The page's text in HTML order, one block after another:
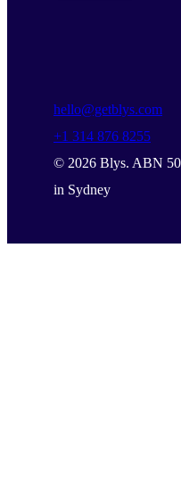
hello@getblys.com
+1 314 876 8255
© 2026 Blys. ABN
in Sydney